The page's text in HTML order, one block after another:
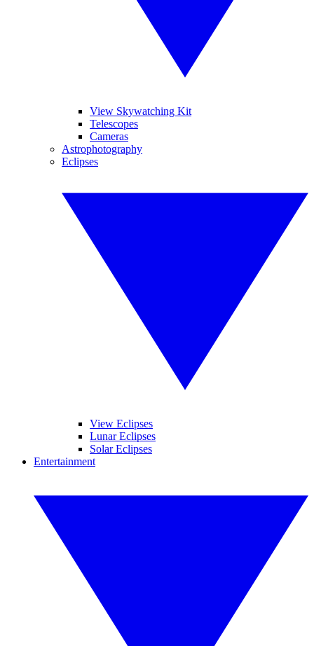
View Skywatching Kit
Telescopes
Cameras
Astrophotography
Eclipses
View Eclipses
Lunar Eclipses
Solar Eclipses
Entertainment